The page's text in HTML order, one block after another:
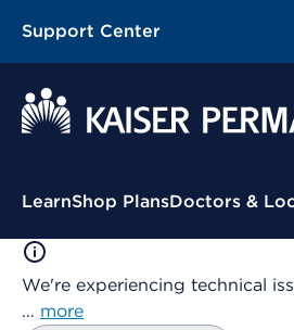
Support Center
Contextual Menu
LearnShop PlansDoctors &
We're experiencing technical
… more